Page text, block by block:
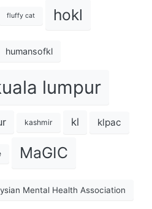
fluffy cat hokl
humansofkl
lumpur
kashmir kl klpac
MaGIC
Mental Health Association